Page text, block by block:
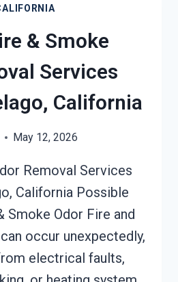
& Smoke
Services
California
May 12, 2026
Removal Services
California Possible
Smoke Odor Fire and
occur unexpectedly,
electrical faults,